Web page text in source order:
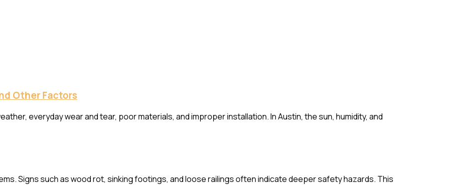
Other Factors
everyday wear and tear, poor materials, and improper installation. In Austin, the sun, humidity, and
Signs such as wood rot, sinking footings, and loose railings often indicate deeper safety hazards. This